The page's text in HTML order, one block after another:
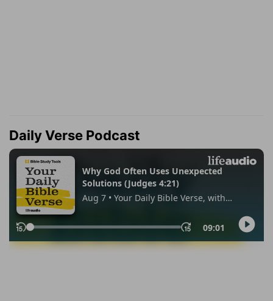
Daily Verse Podcast